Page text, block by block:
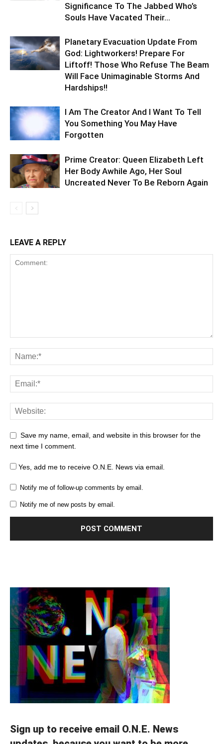
Significance To The Jabbed Who’s
Souls Have Vacated Their...
Planetary Evacuation Update From
God: Lightworkers! Prepare For
Liftoff! Those Who Refuse The Beam
Will Face Unimaginable Storms And
Hardships!!
I Am The Creator And I Want To Tell
You Something You May Have
Forgotten
Prime Creator: Queen Elizabeth Left
Her Body Awhile Ago, Her Soul
Uncreated Never To Be Reborn Again
LEAVE A REPLY
Save my name, email, and website in this browser for the
next time I comment.
Yes, add me to receive O.N.E. News via email.
Notify me of follow-up comments by email.
Notify me of new posts by email.
Sign up to receive email O.N.E. News